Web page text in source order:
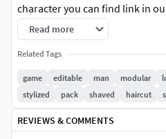
character you can find link in
realistic hair made with hair
model is perfect for use in both
quality rendering applications.
and realistic design, this model
to the next level. One of the
is its customizability. With the
Read more
Related Tags
game editable man modular
stylized
pack shaved haircut
REVIEWS & COMMENTS